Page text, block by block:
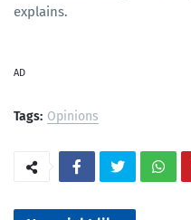
explains.
AD
Tags: Opinions